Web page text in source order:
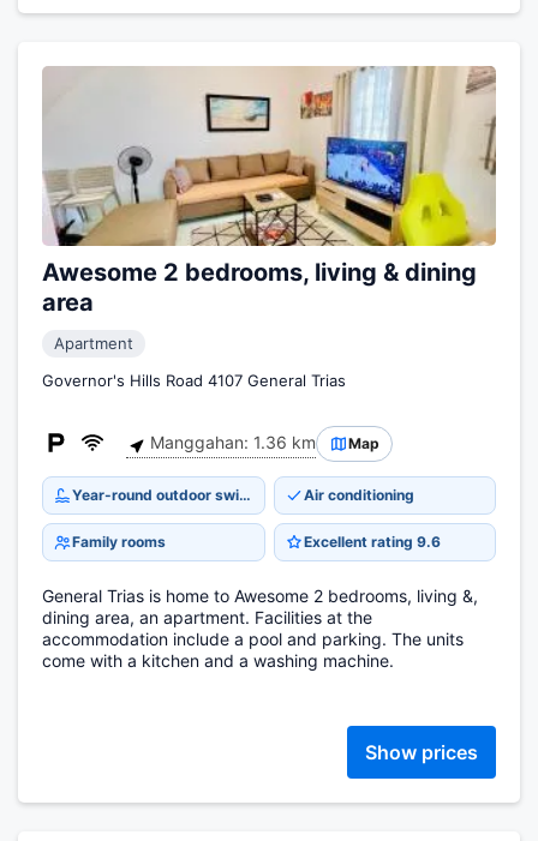
Awesome 2 bedrooms, living & dining
area
Apartment
Governor's Hills Road 4107 General Trias
Manggahan: 1.36 km Map
Year-round outdoor swimming pool Air conditioning
Family rooms Excellent rating 9.6
General Trias is home to Awesome 2 bedrooms, living &,
dining area, an apartment. Facilities at the
accommodation include a pool and parking. The units
come with a kitchen and a washing machine.
Show prices